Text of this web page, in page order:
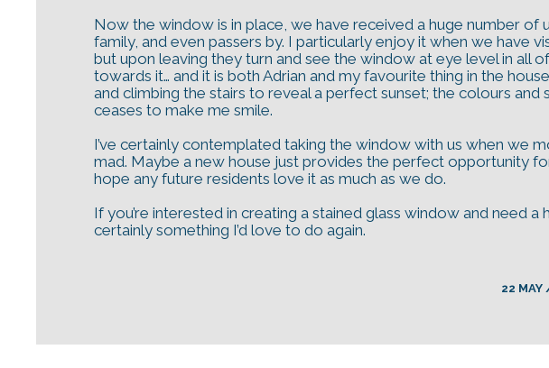
Now the window is in place, we have received a huge number
family, and even passers by. I particularly enjoy it when we have
but upon leaving they turn and see the window at eye level in all
towards it… and it is both Adrian and my favourite thing in the
and climbing the stairs to reveal a perfect sunset; the colours
ceases to make me smile.
I’ve certainly contemplated taking the window with us when we
mad. Maybe a new house just provides the perfect opportunity
hope any future residents love it as much as we do.
If you’re interested in creating a stained glass window and need
certainly something I’d love to do again.
22 MAY